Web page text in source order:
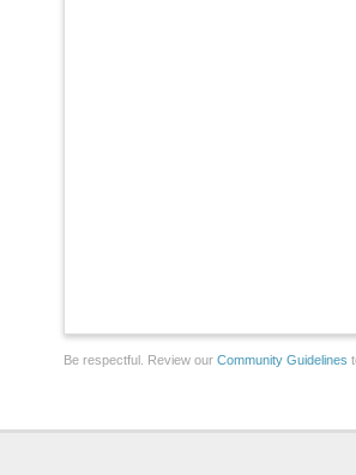
Be respectful. Review our Community Guidelines